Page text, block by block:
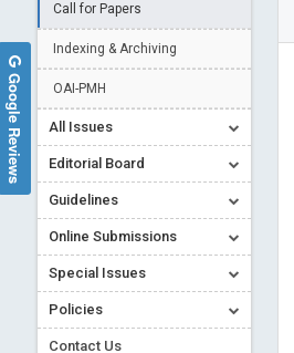
Call for Papers
Indexing & Archiving
OAI-PMH
All Issues
Editorial Board
Guidelines
Online Submissions
Special Issues
Policies
Contact Us
Google Reviews